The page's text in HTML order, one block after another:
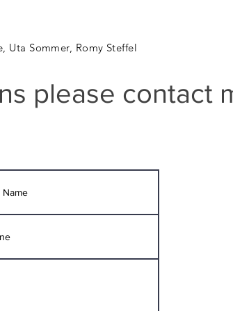
Sommer, Romy Steffel
please contact